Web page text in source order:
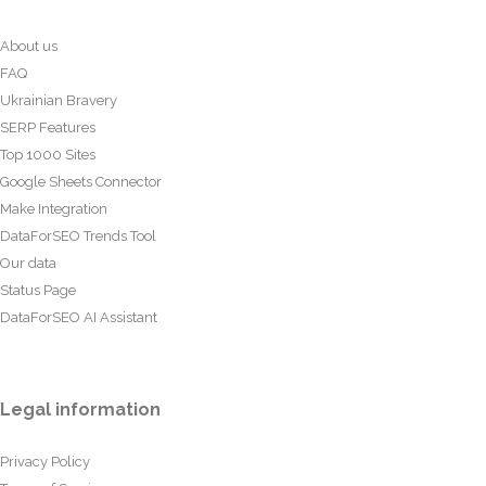
About us
FAQ
Ukrainian Bravery
SERP Features
Top 1000 Sites
Google Sheets Connector
Make Integration
DataForSEO Trends Tool
Our data
Status Page
DataForSEO AI Assistant
Legal information
Privacy Policy